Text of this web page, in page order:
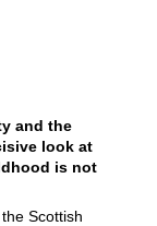
and the
look at
is not
Scottish